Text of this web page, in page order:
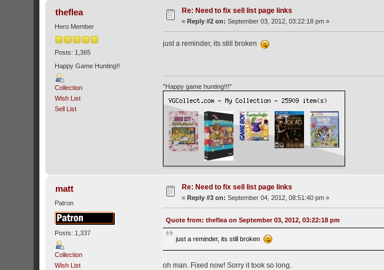
theflea
Hero Member
Posts: 1,365
Happy Game Hunting!!
Collection
Wish List
Sell List
Re: Need to fix sell list page links
« Reply #2 on: September 03, 2012, 03:22:18 pm »
just a reminder, its still broken
"Happy game hunting!!!"
matt
Patron
Posts: 1,337
Collection
Wish List
Re: Need to fix sell list page links
« Reply #3 on: September 04, 2012, 08:51:40 pm »
Quote from: theflea on September 03, 2012, 03:22:18 pm
just a reminder, its still broken
oh man. Fixed now! Sorry it took so long.